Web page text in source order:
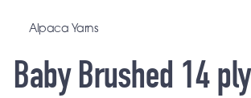
Alpaca Yarns
Baby Brushed 14 ply